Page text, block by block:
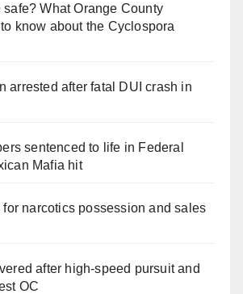
safe? What Orange County
know about the Cyclospora
arrested after fatal DUI crash in
sentenced to life in Federal
Mafia hit
for narcotics possession and sales
after high-speed pursuit and
OC